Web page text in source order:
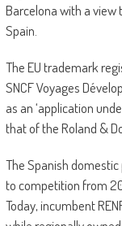
Barcelona with a view
Spain.
The EU trademark
SNCF Voyages
as an ‘application
that of the Roland &
The Spanish
to competition from
Today, incumbent